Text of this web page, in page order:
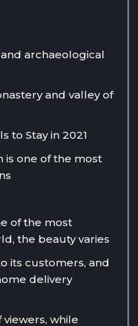
archaeological
and valley of
to Stay in 2021
is one of the most
of the most
the beauty varies
its customers, and
delivery
while